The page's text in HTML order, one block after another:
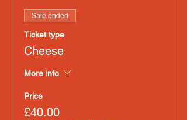
Sale ended
Ticket type
Cheese
More info
Price
£40.00